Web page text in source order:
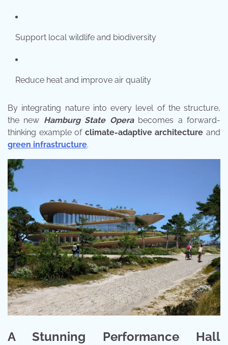
Support local wildlife and biodiversity
Reduce heat and improve air quality
By integrating nature into every level of the structure,
the new Hamburg State Operabecomes a forward-
thinking example of climate-adaptive architecture and
green infrastructure.
A Stunning Performance Hall